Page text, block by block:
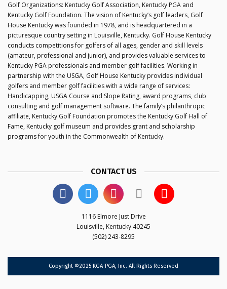
Golf Organizations: Kentucky Golf Association, Kentucky PGA and
Kentucky Golf Foundation. The vision of Kentucky’s golf leaders, Golf
House Kentucky was founded in 1978, and is headquartered in a
picturesque country setting in Louisville, Kentucky. Golf House Kentucky
conducts competitions for golfers of all ages, gender and skill levels
(amateur, professional and junior), and provides valuable services to
Kentucky PGA professionals and member golf facilities. Working in
partnership with the USGA, Golf House Kentucky provides individual
golfers and member golf facilities with a wide range of services:
Handicapping, USGA Course and Slope Rating, award programs, club
consulting and golf management software. The family’s philanthropic
affiliate, Kentucky Golf Foundation promotes the Kentucky Golf Hall of
Fame, Kentucky golf museum and provides grant and scholarship
programs for youth in the Commonwealth of Kentucky.
CONTACT US
1116 Elmore Just Drive
Louisville, Kentucky 40245
(502) 243-8295
Copyright ©2025 KGA-PGA, Inc. All Rights Reserved